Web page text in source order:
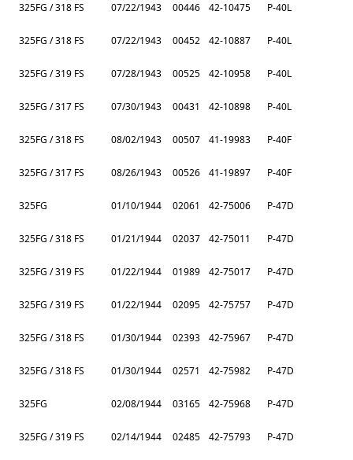
325FG / 318 FS 07/22/1943 00446 42-10475 P-40L
325FG / 318 FS 07/22/1943 00452 42-10887 P-40L
325FG / 319 FS 07/28/1943 00525 42-10958 P-40L
325FG / 317 FS 07/30/1943 00431 42-10898 P-40L
325FG / 318 FS 08/02/1943 00507 41-19983 P-40F
325FG / 317 FS 08/26/1943 00526 41-19897 P-40F
325FG 01/10/1944 02061 42-75006 P-47D
325FG / 318 FS 01/21/1944 02037 42-75011 P-47D
325FG / 319 FS 01/22/1944 01989 42-75017 P-47D
325FG / 319 FS 01/22/1944 02095 42-75757 P-47D
325FG / 318 FS 01/30/1944 02393 42-75967 P-47D
325FG / 318 FS 01/30/1944 02571 42-75982 P-47D
325FG 02/08/1944 03165 42-75968 P-47D
325FG / 319 FS 02/14/1944 02485 42-75793 P-47D